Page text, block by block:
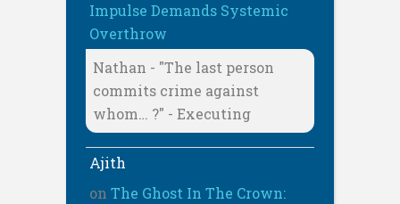
Impulse Demands Systemic
Overthrow
Nathan - "The last person
commits crime against
whom… ?" - Executing
Ajith
on The Ghost In The Crown: